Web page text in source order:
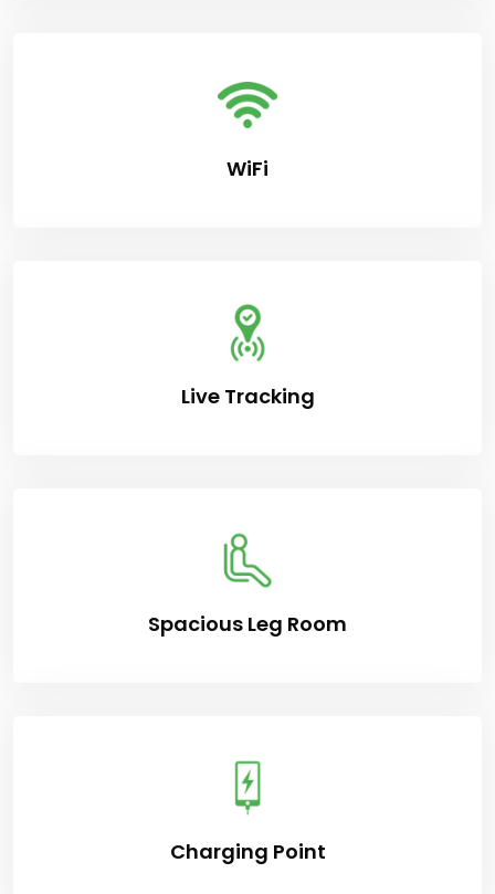
WiFi
Live Tracking
Spacious Leg Room
Charging Point